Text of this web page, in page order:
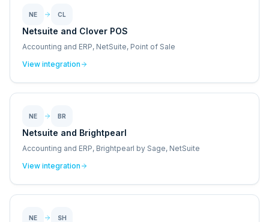
NE CL
Netsuite and Clover POS
Accounting and ERP, NetSuite, Point of Sale
View integration
NE BR
Netsuite and Brightpearl
Accounting and ERP, Brightpearl by Sage, NetSuite
View integration
NE SH